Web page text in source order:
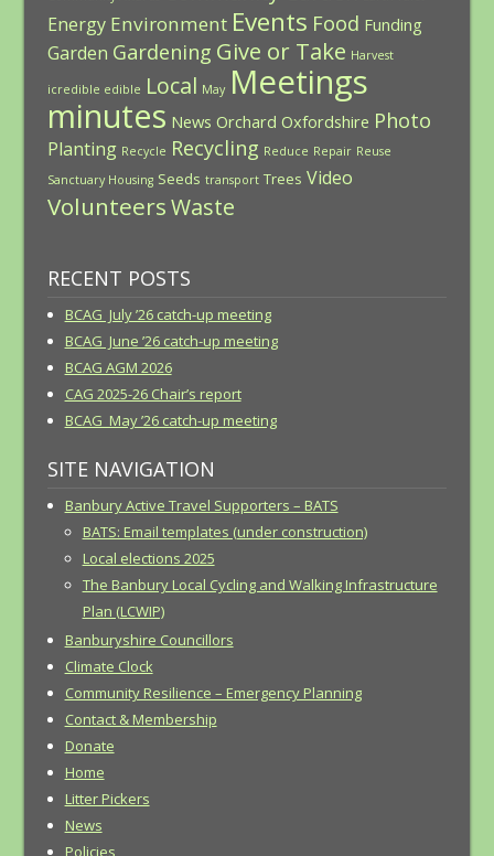
Energy Environment Events Food Funding
Garden Gardening Give or Take Harvest
icredible edible Local May Meetings
minutes News Orchard Oxfordshire Photo
Planting Recycle Recycling Reduce Repair Reuse
Sanctuary Housing Seeds transport Trees Video
VolunteersWaste
RECENT POSTS
BCAG July ’26 catch-up meeting
BCAG June ’26 catch-up meeting
BCAG AGM 2026
CAG 2025-26 Chair’s report
BCAG May ’26 catch-up meeting
SITE NAVIGATION
Banbury Active Travel Supporters – BATS
BATS: Email templates (under construction)
Local elections 2025
The Banbury Local Cycling and Walking Infrastructure
Plan (LCWIP)
Banburyshire Councillors
Climate Clock
Community Resilience – Emergency Planning
Contact & Membership
Donate
Home
Litter Pickers
News
Policies